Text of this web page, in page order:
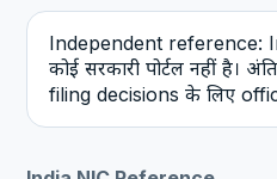
Independent reference:
कोई सरकारी पोर्टल नहीं है।
filing decisions के लिए